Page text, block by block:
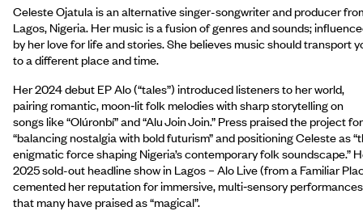
Celeste Ojatula is an alternative singer-songwriter and producer
Lagos, Nigeria. Her music is a fusion of genres and sounds;
by her love for life and stories. She believes music should transport
to a different place and time.
Her 2024 debut EP Alo (“tales”) introduced listeners to her world,
pairing romantic, moon‑lit folk melodies with sharp storytelling on
songs like “Olúronbí” and “Alu Join Join.” Press praised the project for
“balancing nostalgia with bold futurism” and positioning Celeste as
enigmatic force shaping Nigeria’s contemporary folk soundscape.”
2025 sold-out headline show in Lagos – Alo Live (from a Familiar
cemented her reputation for immersive, multi‑sensory performances
that many have praised as “magical”.